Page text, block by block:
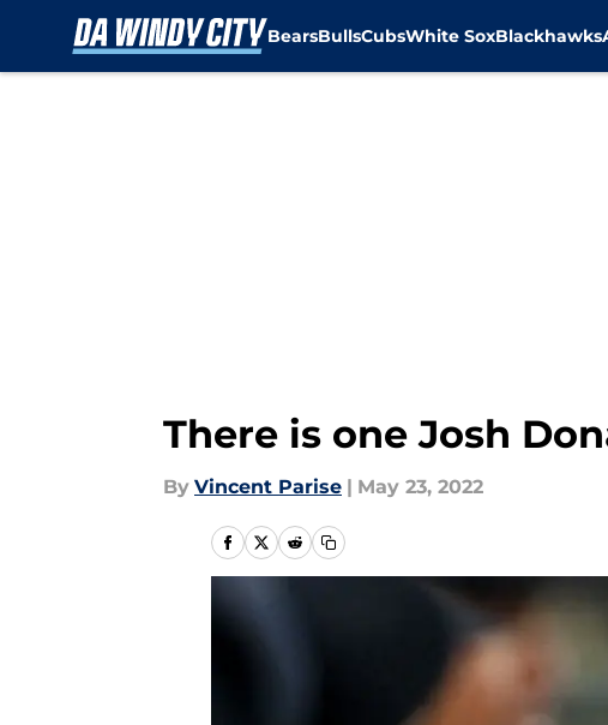
BearsBullsCubsWhite SoxBlackhawks
There is one Josh
By Vincent Parise | May 23, 2022